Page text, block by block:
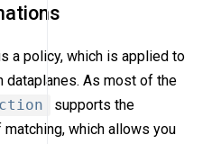
a policy, which is applied to
dataplanes. As most of the
supports the
which allows you